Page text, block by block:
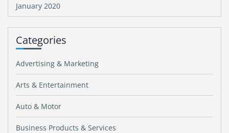
January 2020
Categories
Advertising & Marketing
Arts & Entertainment
Auto & Motor
Business Products & Services